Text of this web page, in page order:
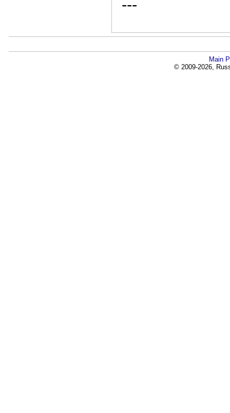
---
Main
© 2009-2026,